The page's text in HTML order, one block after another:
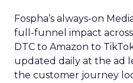
Fospha’s always-on
full-funnel impact
DTC to Amazon to
updated daily at the ad
the customer journey